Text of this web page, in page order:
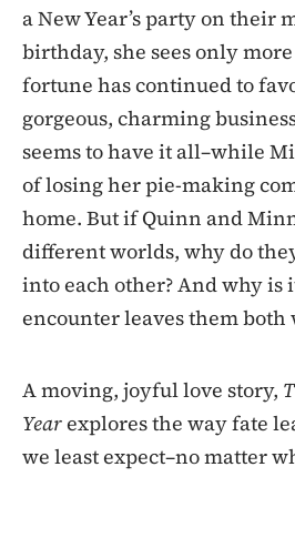
a New Year’s party on their
birthday, she sees only
fortune has continued to
gorgeous, charming
seems to have it all–while
of losing her pie-making
home. But if Quinn and
different worlds, why do
into each other? And why is
encounter leaves them both
A moving, joyful love story,
Yearexplores the way fate
we least expect–no matter